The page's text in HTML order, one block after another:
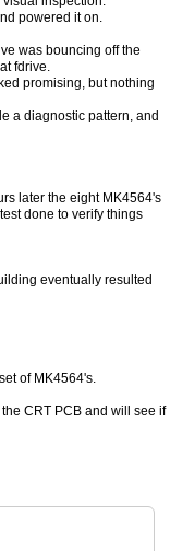
powered it on.
was bouncing off the
fdrive.
promising, but nothing
a diagnostic pattern, and
later the eight MK4564's
done to verify things
eventually resulted
of MK4564's.
CRT PCB and will see if